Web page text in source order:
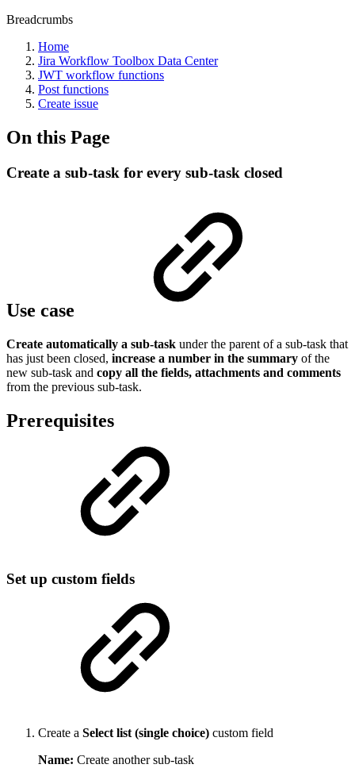
Breadcrumbs
Home
Jira Workflow Toolbox Data Center
JWT workflow functions
Post functions
Create issue
On this Page
Create a sub-task for every sub-task closed
Use case
Create automatically a sub-task under the parent of a sub-task that
has just been closed, increase a number in the summary of the
new sub-task and copy all the fields, attachments and comments
from the previous sub-task.
Prerequisites
Set up custom fields
Create a Select list (single choice) custom field
Name: Create another sub-task